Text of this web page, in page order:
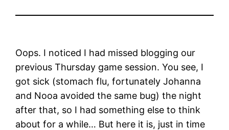
Oops. I noticed I had missed blogging our
previous Thursday game session. You see, I
got sick (stomach flu, fortunately Johanna
and Nooa avoided the same bug) the night
after that, so I had something else to think
about for a while… But here it is, just in time